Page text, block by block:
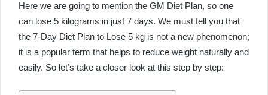
Here we are going to mention the GM Diet Plan, so one
can lose 5 kilograms in just 7 days. We must tell you that
the 7-Day Diet Plan to Lose 5 kg is not a new phenomenon;
it is a popular term that helps to reduce weight naturally and
easily. So let’s take a closer look at this step by step: